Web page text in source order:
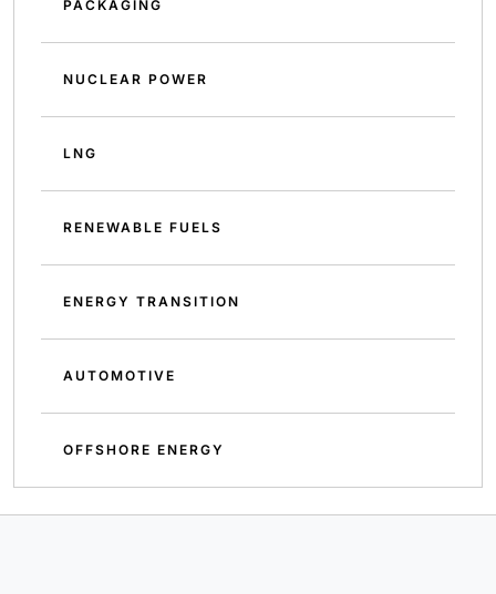
PACKAGING
NUCLEAR POWER
LNG
RENEWABLE FUELS
ENERGY TRANSITION
AUTOMOTIVE
OFFSHORE ENERGY